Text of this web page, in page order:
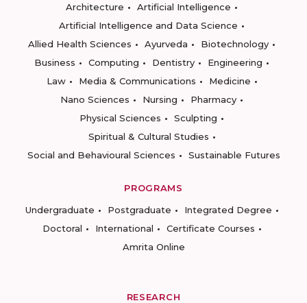
Architecture
Artificial Intelligence
Artificial Intelligence and Data Science
Allied Health Sciences
Ayurveda
Biotechnology
Business
Computing Dentistry
Engineering
Law
Media & Communications
Medicine
Nano Sciences
Nursing
Pharmacy
Physical Sciences
Sculpting
Spiritual & Cultural Studies
Social and Behavioural Sciences
Sustainable Futures
PROGRAMS
Undergraduate
Postgraduate
Integrated Degree
Doctoral
International
Certificate Courses
Amrita Online
RESEARCH